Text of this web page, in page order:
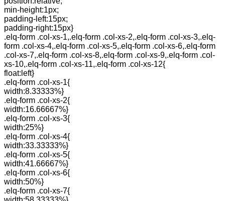
min-height:1px;
padding-left:15px;
padding-right:15px}
.elq-form .col-xs-1,.elq-form .col-xs-2,.elq-form .col-xs-3,.elq-
form .col-xs-4,.elq-form .col-xs-5,.elq-form .col-xs-6,.elq-form
.col-xs-7,.elq-form .col-xs-8,.elq-form .col-xs-9,.elq-form .col-
xs-10,.elq-form .col-xs-11,.elq-form .col-xs-12{
float:left}
.elq-form .col-xs-1{
width:8.33333%}
.elq-form .col-xs-2{
width:16.66667%}
.elq-form .col-xs-3{
width:25%}
.elq-form .col-xs-4{
width:33.33333%}
.elq-form .col-xs-5{
width:41.66667%}
.elq-form .col-xs-6{
width:50%}
.elq-form .col-xs-7{